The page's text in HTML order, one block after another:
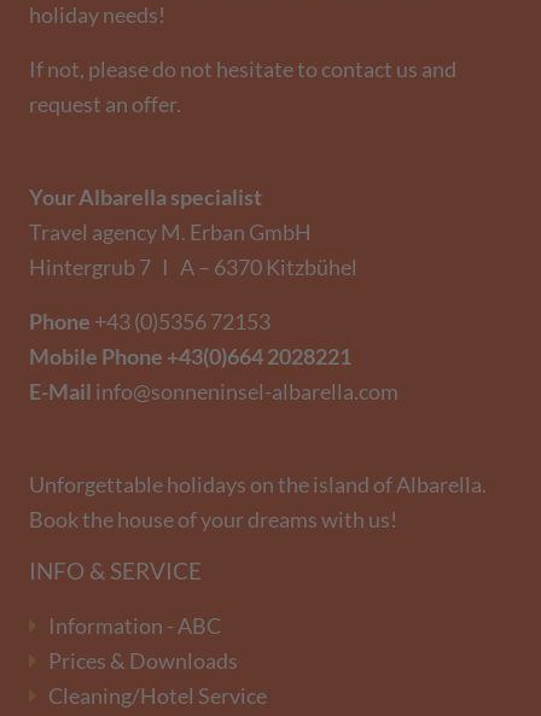
holiday needs!
If not, please do not hesitate to contact us and
request an offer.
Your Albarella specialist
Travel agency M. Erban GmbH
Hintergrub 7 I A – 6370 Kitzbühel
Phone +43 (0)5356 72153
Mobile Phone +43(0)664 2028221
E-Mail info@sonneninsel-albarella.com
Unforgettable holidays on the island of Albarella.
Book the house of your dreams with us!
INFO & SERVICE
Information - ABC
Prices & Downloads
Cleaning/Hotel Service